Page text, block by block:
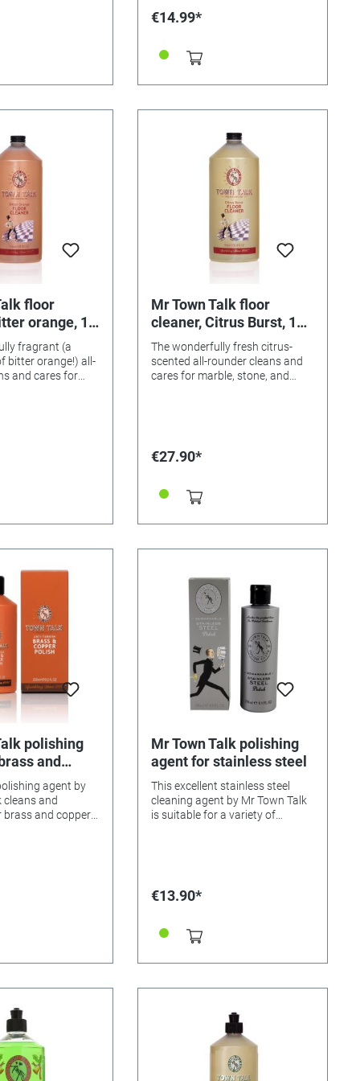
€14.99*
floor
orange, 1
fragrant (a
bitter orange!) all-
and cares for
by the
direct sunlight. If
are cooled
clear. The floor
bottles have been
In our experience if
not cleared
then the
the liquid is still
have tested this
it does work.
Mr Town Talk floor
cleaner, Citrus Burst, 1
litre
The wonderfully fresh citrus-
scented all-rounder cleans and
cares for marble, stone, and
product being left in a warm
the affected bottles are cooled
down to less than 25 degree C
cleaner is still effective and will
cooled down. In our experience if
the bottles have not cleared
after shaking, then the
temperature of the liquid is still
too warm, we have tested this
and know that it does work.
€27.90*
polishing
and
agent by
cleans and
brass and copper
Mr Town Talk polishing
agent for stainless steel
This excellent stainless steel
cleaning agent by Mr Town Talk
is suitable for a variety of
shine.
€13.90*